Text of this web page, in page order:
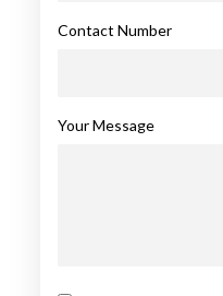
Contact Number
Your Message